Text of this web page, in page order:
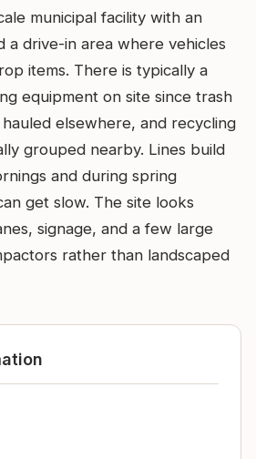
municipal facility with an
a drive-in area where vehicles
items. There is typically a
equipment on site since trash
elsewhere, and recycling
grouped nearby. Lines build
and during spring
get slow. The site looks
signage, and a few large
rather than landscaped